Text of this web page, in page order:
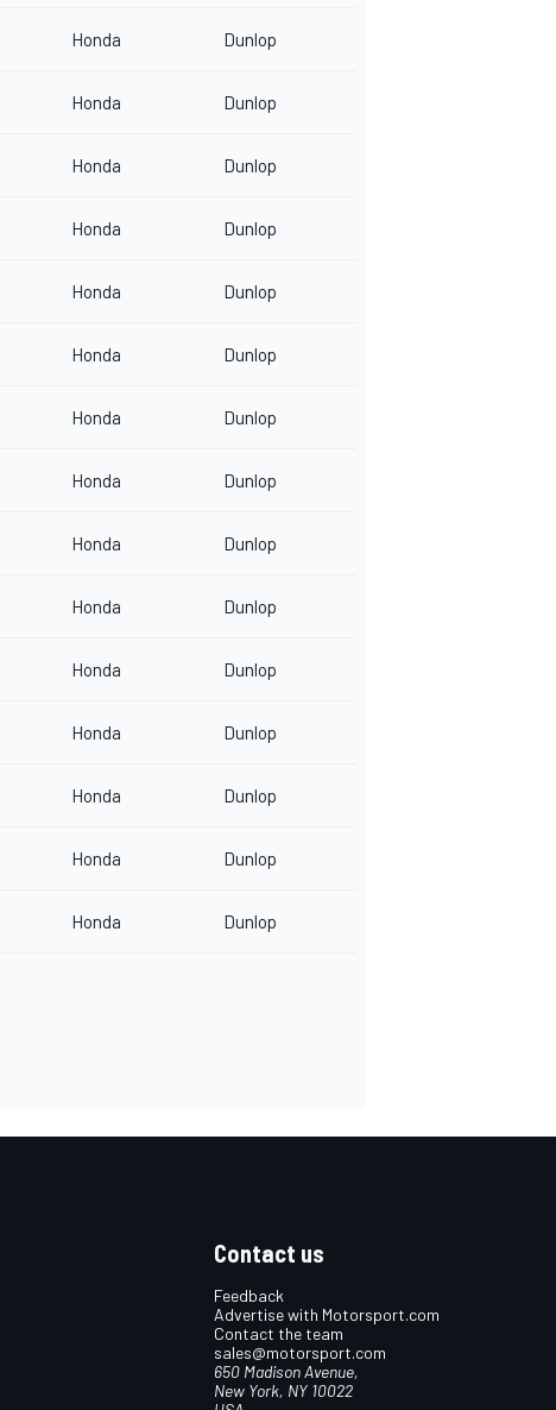
Honda Dunlop
Honda Dunlop
Honda Dunlop
Honda Dunlop
Honda Dunlop
Honda Dunlop
Honda Dunlop
Honda Dunlop
Honda Dunlop
Honda Dunlop
Honda Dunlop
Honda Dunlop
Honda Dunlop
Honda Dunlop
Honda Dunlop
Contact us
Feedback
Advertise with Motorsport.com
Contact the team
sales@motorsport.com
650 Madison Avenue,
New York, NY 10022